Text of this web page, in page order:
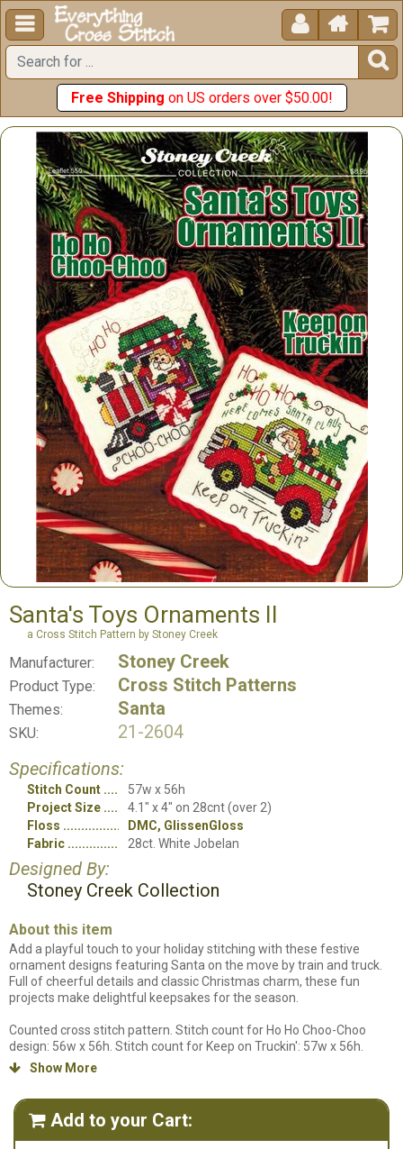
  


Free Shipping on US orders over $50.00!
Santa's Toys Ornaments II
a Cross Stitch Pattern by Stoney Creek
Manufacturer: Stoney Creek
Product Type: Cross Stitch Patterns
Themes: Santa
SKU:
21-2604
Specifications:
Stitch Count
57w x 56h
Project Size
4.1" x 4" on 28cnt (over 2)
Floss
DMC, GlissenGloss
Fabric
28ct. White Jobelan
Designed By:
Stoney Creek Collection
About this item
Add a playful touch to your holiday stitching with these festive
ornament designs featuring Santa on the move by train and truck.
Full of cheerful details and classic Christmas charm, these fun
projects make delightful keepsakes for the season.
Counted cross stitch pattern. Stitch count for Ho Ho Choo-Choo
design: 56w x 56h. Stitch count for Keep on Truckin': 57w x 56h.
Designs stitched on 28ct. White Jobelan using DMC Floss and
 Show More
 Add to your Cart: